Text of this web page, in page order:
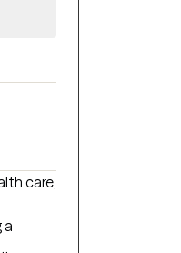
care,
a